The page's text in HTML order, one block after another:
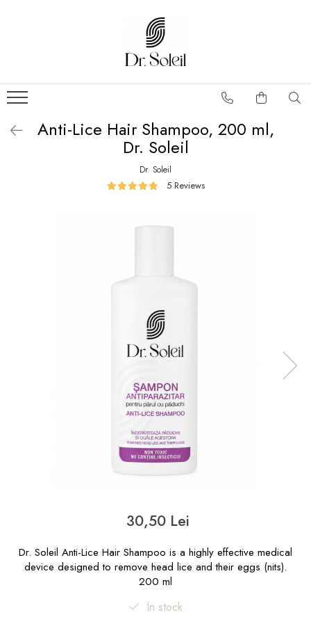
Anti-Lice Hair Shampoo, 200 ml,
Dr. Soleil
Dr. Soleil
5 Reviews
30,50 Lei
Dr. Soleil Anti-Lice Hair Shampoo is a highly effective medical
device designed to remove head lice and their eggs (nits).
200 ml
In stock